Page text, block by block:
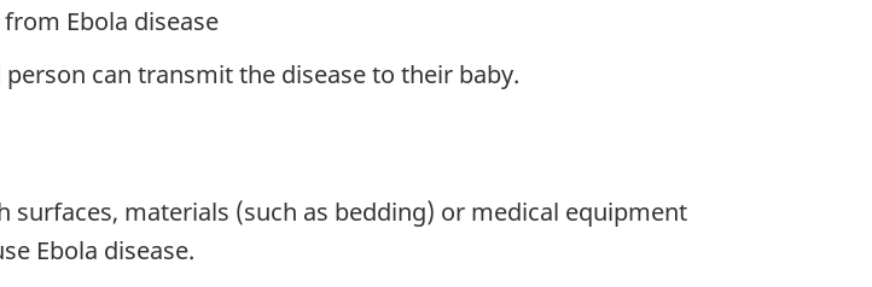
Ebola disease
can transmit the disease to their baby.
materials (such as bedding) or medical equipment
Ebola disease.